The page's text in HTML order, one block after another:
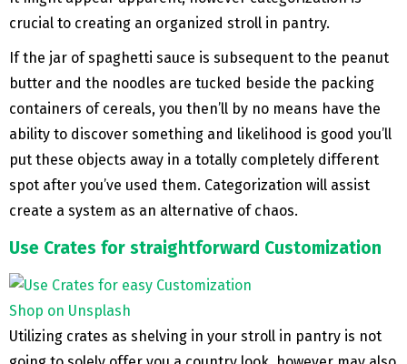
crucial to creating an organized stroll in pantry.
If the jar of spaghetti sauce is subsequent to the peanut
butter and the noodles are tucked beside the packing
containers of cereals, you then’ll by no means have the
ability to discover something and likelihood is good you’ll
put these objects away in a totally completely different
spot after you’ve used them. Categorization will assist
create a system as an alternative of chaos.
Use Crates for straightforward Customization
Shop on Unsplash
Utilizing crates as shelving in your stroll in pantry is not